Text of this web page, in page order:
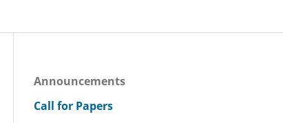
Announcements
Call for Papers